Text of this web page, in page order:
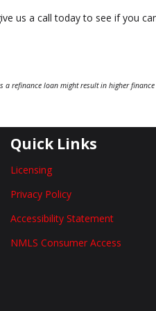
us a call today to see if you
a refinance loan might result in higher
Quick Links
Licensing
Privacy Policy
Accessibility Statement
NMLS Consumer Access